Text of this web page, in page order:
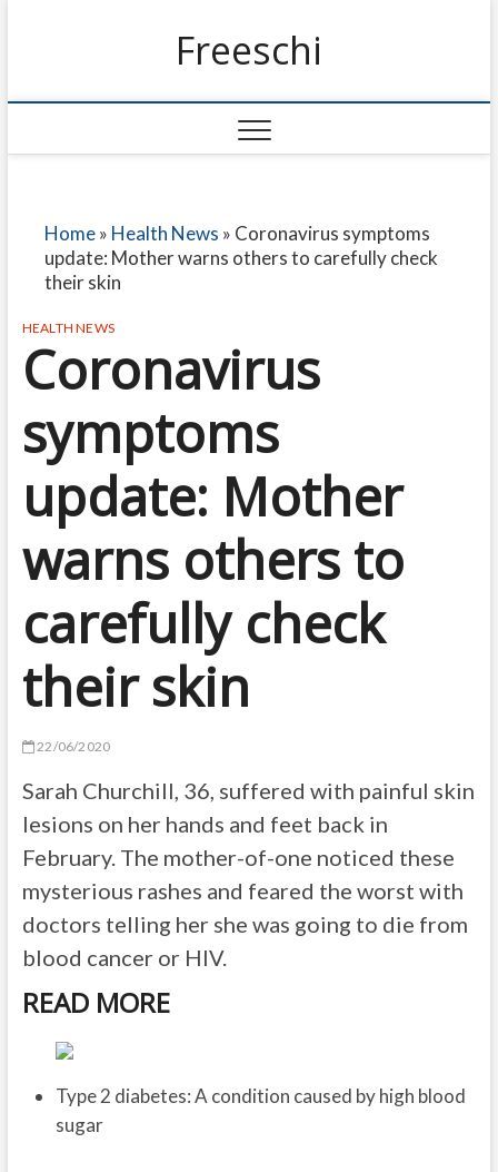
Freeschi
Home» Health News » Coronavirus symptoms
update: Mother warns others to carefully check
their skin
HEALTH NEWS
Coronavirus
symptoms
update: Mother
warns others to
carefully check
their skin
22/06/2020
Sarah Churchill, 36, suffered with painful skin
lesions on her hands and feet back in
February. The mother-of-one noticed these
mysterious rashes and feared the worst with
doctors telling her she was going to die from
blood cancer or HIV.
READ MORE
Type 2 diabetes: A condition caused by high blood
sugar